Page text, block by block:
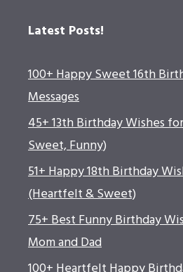
Latest Posts!
100+ Happy Sweet 16th
Messages
45+ 13th Birthday Wishes
Sweet, Funny)
51+ Happy 18th Birthday
(Heartfelt & Sweet)
75+ Best Funny Birthday
Mom and Dad